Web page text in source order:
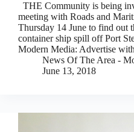
THE Community is being
meeting with Roads and
Thursday 14 June to find out
container ship spill off Port
Modern Media: Advertise
News Of The Area -
June 13, 2018